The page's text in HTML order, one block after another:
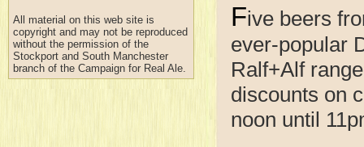
All material on this web site is
copyright and may not be reproduced
without the permission of the
Stockport and South Manchester
branch of the Campaign for Real Ale.
Five beers
ever-popular
Ralf+Alf
discounts on
noon until